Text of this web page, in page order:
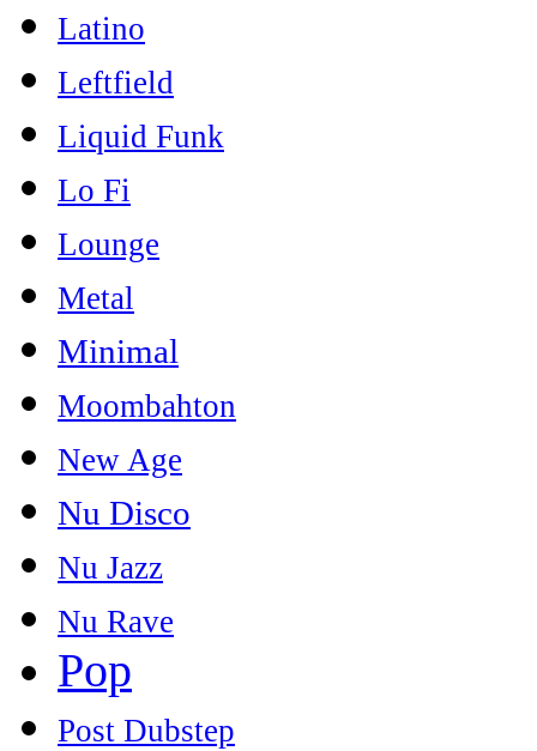
Latino
Leftfield
Liquid Funk
Lo Fi
Lounge
Metal
Minimal
Moombahton
New Age
Nu Disco
Nu Jazz
Nu Rave
Pop
Post Dubstep